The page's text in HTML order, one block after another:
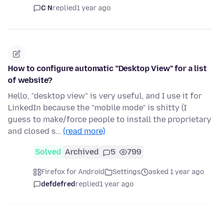
C Nreplied1 year ago
How to configure automatic "Desktop View" for a list
of website?
Hello, "desktop view" is very useful, and I use it for
LinkedIn because the "mobile mode" is shitty (I
guess to make/force people to install the proprietary
and closed s… (read more)
Solved Archived 5 799
Firefox for Android Settings
asked 1 year ago
defdefredreplied1 year ago